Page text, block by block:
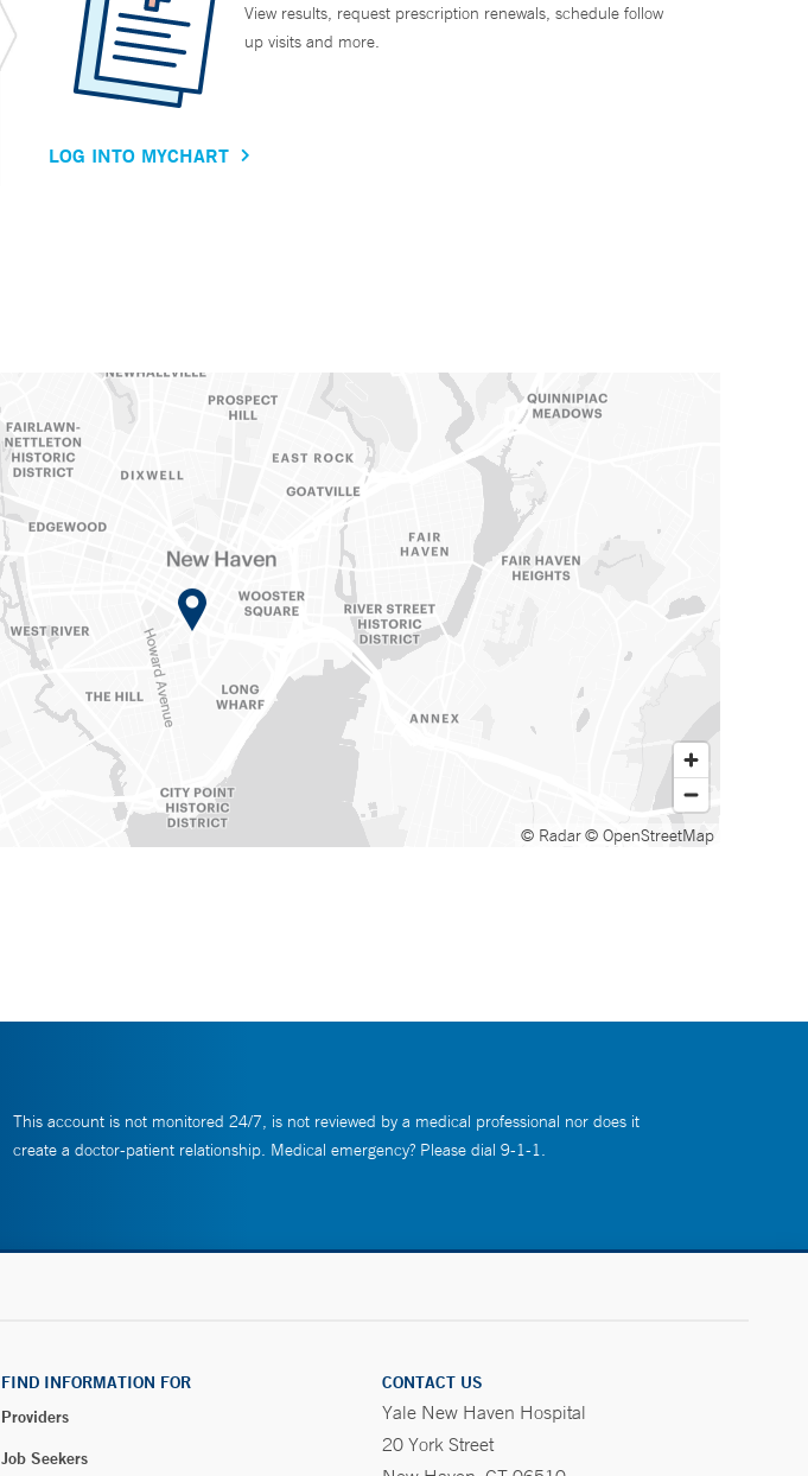
View results, request prescription renewals, schedule follow
up visits and more.
LOG INTO MYCHART
© Radar© OpenStreetMap
This account is not monitored 24/7, is not reviewed by a medical professional nor does it
create a doctor-patient relationship. Medical emergency? Please dial 9-1-1.
FIND INFORMATION FOR
Providers
Job Seekers
CONTACT US
Yale New Haven Hospital
20 York Street